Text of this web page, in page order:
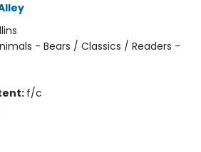
- Bears / Classics / Readers -
f/c